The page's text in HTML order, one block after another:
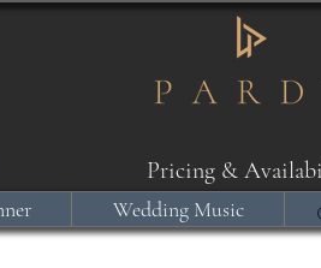
Pricing &
Wedding Music